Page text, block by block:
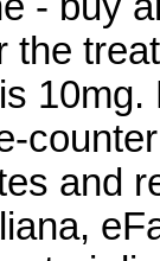
the
and